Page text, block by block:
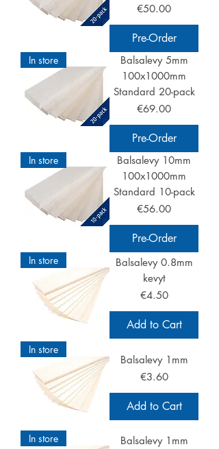
Price
€50.00
Pre-Order
In store
Balsalevy 5mm
100x1000mm
Standard 20-pack
Price
€69.00
Pre-Order
In store
Balsalevy 10mm
100x1000mm
Standard 10-pack
Price
€56.00
Pre-Order
In store
Balsalevy 0.8mm
kevyt
Price
€4.50
Add to Cart
In store
Balsalevy 1mm
Price
€3.60
Add to Cart
In store
Balsalevy 1mm